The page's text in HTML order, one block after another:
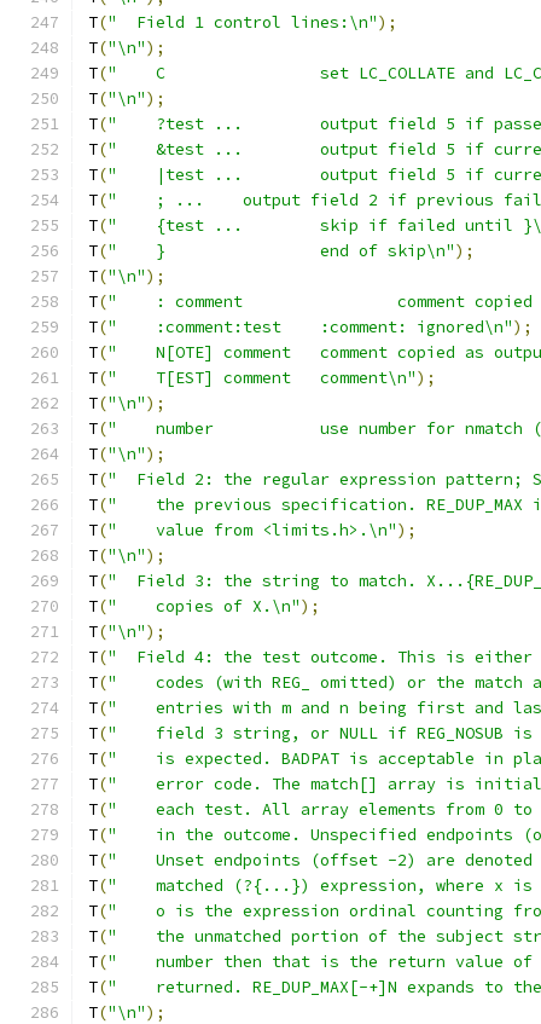
T("  Field 1 control lines:\n");
T("\n");
T(
"    C		set LC_COLLATE
T("\n");
T(
"    ?test ...	output field 5
T(
"    &test ...	output field 5 if
T(
"    |test ...	output field 5
T(
"    ; ...	output field 2 if previous
T(
"    {test ...	skip if failed until
T( "    }		end of skip\n");
T("\n");
T(
"    : comment
T( "    :comment:test	:comment: ignored\n");
T(
"    N[OTE] comment	comment copied
T( "    T[EST] comment	comment\n");
T("\n");
T(
"    number		use number for
T("\n");
T("  Field 2: the regular expression pattern;
T("    the previous specification.
T("    value from <limits.h>.\n");
T("\n");
T("  Field 3: the string to match.
T("    copies of X.\n");
T("\n");
T("  Field 4: the test outcome. This is either
T("    codes (with REG_ omitted) or the
T("    entries with m and n being first and
T("    field 3 string, or NULL if REG_NOSUB
T("    is expected. BADPAT is acceptable in
T("    error code. The match[] array is
T("    each test. All array elements from 0 to
T("    in the outcome. Unspecified endpoints
T("    Unset endpoints (offset -2) are
T("    matched (?{...}) expression, where x
T("    o is the expression ordinal counting
T("    the unmatched portion of the subject
T("    number then that is the return value
T("    returned. RE_DUP_MAX[-+]N expands to
T("\n");